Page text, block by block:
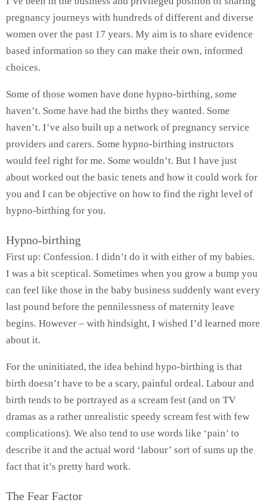
pregnancy journeys with hundreds of different and diverse
women over the past 17 years. My aim is to share evidence
based information so they can make their own, informed
choices.
Some of those women have done hypno-birthing, some
haven’t. Some have had the births they wanted. Some
haven’t. I’ve also built up a network of pregnancy service
providers and carers. Some hypno-birthing instructors
would feel right for me. Some wouldn’t. But I have just
about worked out the basic tenets and how it could work for
you and I can be objective on how to find the right level of
hypno-birthing for you.
Hypno-birthing
First up: Confession. I didn’t do it with either of my babies.
I was a bit sceptical. Sometimes when you grow a bump you
can feel like those in the baby business suddenly want every
last pound before the pennilessness of maternity leave
begins. However – with hindsight, I wished I’d learned more
about it.
For the uninitiated, the idea behind hypo-birthing is that
birth doesn’t have to be a scary, painful ordeal. Labour and
birth tends to be portrayed as a scream fest (and on TV
dramas as a rather unrealistic speedy scream fest with few
complications). We also tend to use words like ‘pain’ to
describe it and the actual word ‘labour’ sort of sums up the
fact that it’s pretty hard work.
The Fear Factor